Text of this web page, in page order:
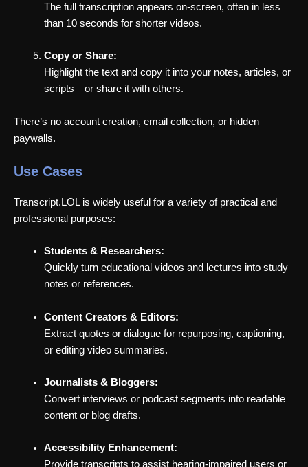
The full transcription appears on-screen, often in less
than 10 seconds for shorter videos.
Copy or Share:
Highlight the text and copy it into your notes, articles, or
scripts—or share it with others.
There’s no account creation, email collection, or hidden
paywalls.
Use Cases
Transcript.LOL is widely useful for a variety of practical and
professional purposes:
Students & Researchers:
Quickly turn educational videos and lectures into study
notes or references.
Content Creators & Editors:
Extract quotes or dialogue for repurposing, captioning,
or editing video summaries.
Journalists & Bloggers:
Convert interviews or podcast segments into readable
content or blog drafts.
Accessibility Enhancement:
Provide transcripts to assist hearing-impaired users or